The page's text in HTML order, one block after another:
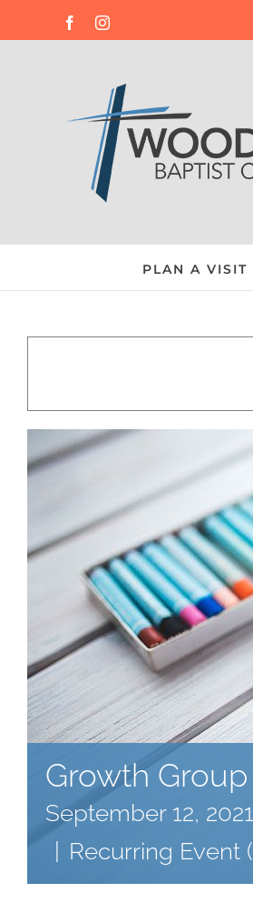
to
FacebookInstagram
PLAN A VISIT
Growth Group
September 12,
Recurring Event